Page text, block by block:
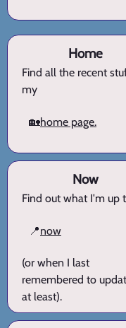
Home
Find all the recent
my
🏡home page.
Now
Find out what I'm up
📍now
(or when I last
remembered to
at least).